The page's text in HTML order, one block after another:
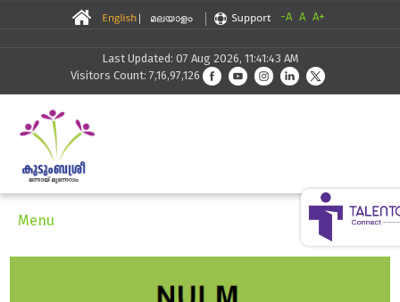
-A A A+
Last Updated: 07 Aug 2026, 11:41:43 AM
Visitors Count: 7,16,97,126
Menu